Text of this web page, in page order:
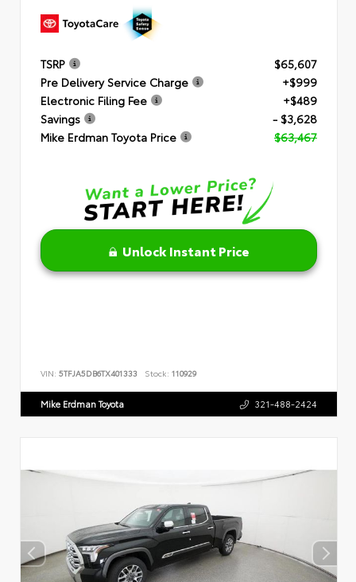
TSRP
$65,607
Pre Delivery Service Charge
+$999
Electronic Filing Fee
+$489
Savings
- $3,628
Mike Erdman Toyota Price
$63,467
Unlock Instant Price
VIN: 5TFJA5DB6TX401333 Stock: 110929
Mike Erdman Toyota 321-488-2424